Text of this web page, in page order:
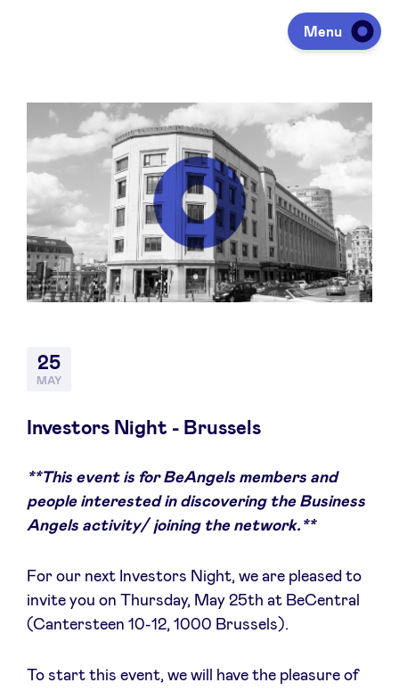
Menu
Investing
Fundraising
Portfolio
Agenda
BeAngels Academy
25
MAY
Investors Night - Brussels
**This event is for BeAngels members and
people interested in discovering the Business
Angels activity/ joining the network.**
For our next Investors Night, we are pleased to
invite you on Thursday, May 25th at BeCentral
(Cantersteen 10-12, 1000 Brussels).
To start this event, we will have the pleasure of